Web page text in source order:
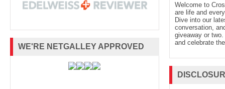
WE'RE NETGALLEY APPROVED
Welcome to
are life and
Dive into our
conversation,
giveaway or
and celebrate